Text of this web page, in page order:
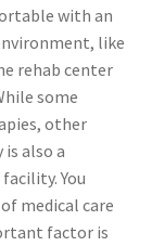
with an
like
rehab center
some
other
also a
You
medical care
factor is